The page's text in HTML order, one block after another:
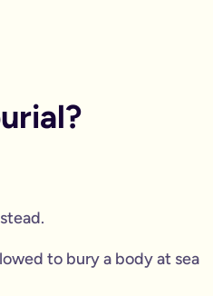
to bury a body at sea